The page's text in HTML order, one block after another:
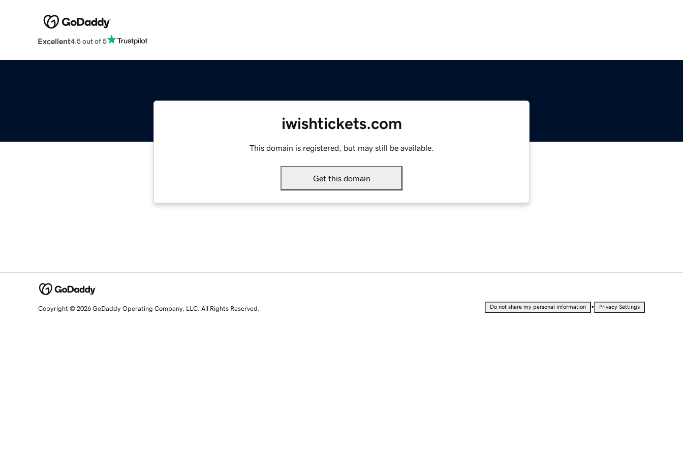
Excellent4.5 out of 5
iwishtickets.com
This domain is registered, but may still be available.
Get this domain
Copyright © 2026 GoDaddy Operating Company, LLC. All Rights Reserved. Do not share my personal information • Privacy Settings